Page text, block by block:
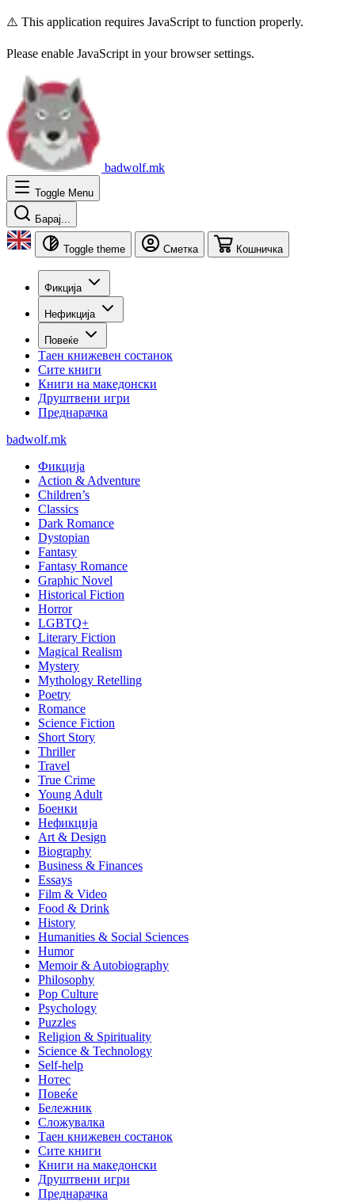
⚠️ This application requires JavaScript to function properly.
Please enable JavaScript in your browser settings.
badwolf.mk
Toggle Menu
Барај...
Toggle theme Сметка Кошничка
Фикција
Нефикција
Повеќе
Таен книжевен состанок
Сите книги
Книги на македонски
Друштвени игри
Преднарачка
badwolf.mk
Фикција
Action & Adventure
Children’s
Classics
Dark Romance
Dystopian
Fantasy
Fantasy Romance
Graphic Novel
Historical Fiction
Horror
LGBTQ+
Literary Fiction
Magical Realism
Mystery
Mythology Retelling
Poetry
Romance
Science Fiction
Short Story
Thriller
Travel
True Crime
Young Adult
Боенки
Нефикција
Art & Design
Biography
Business & Finances
Essays
Film & Video
Food & Drink
History
Humanities & Social Sciences
Humor
Memoir & Autobiography
Philosophy
Pop Culture
Psychology
Puzzles
Religion & Spirituality
Science & Technology
Self-help
Нотес
Повеќе
Бележник
Сложувалка
Таен книжевен состанок
Сите книги
Книги на македонски
Друштвени игри
Преднарачка